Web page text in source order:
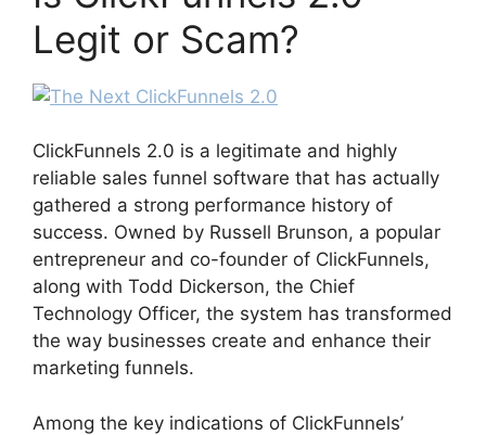
Legit or Scam?
ClickFunnels 2.0 is a legitimate and highly
reliable sales funnel software that has actually
gathered a strong performance history of
success. Owned by Russell Brunson, a popular
entrepreneur and co-founder of ClickFunnels,
along with Todd Dickerson, the Chief
Technology Officer, the system has transformed
the way businesses create and enhance their
marketing funnels.
Among the key indications of ClickFunnels’